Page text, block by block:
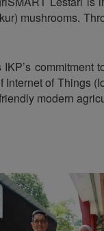
mushrooms.
commitment
Internet of Things
modern